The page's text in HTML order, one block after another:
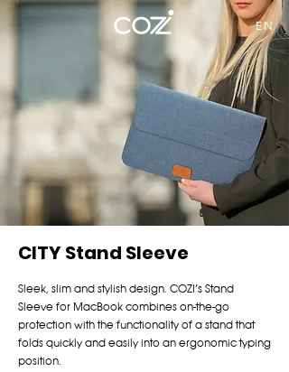
EN
CITY Stand Sleeve
Sleek, slim and stylish design. COZI’s Stand
Sleeve for MacBook combines on-the-go
protection with the functionality of a stand that
folds quickly and easily into an ergonomic typing
position.